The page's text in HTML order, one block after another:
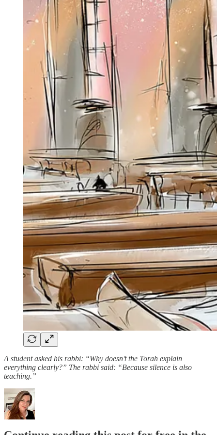
A student asked his rabbi: “Why doesn’t the Torah explain
everything clearly?” The rabbi said: “Because silence is also
teaching.”